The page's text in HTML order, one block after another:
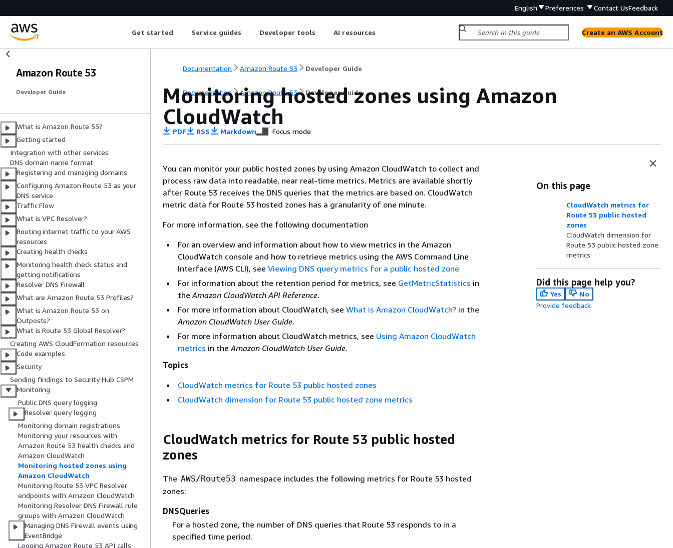
English Preferences Contact UsFeedback
Get started Service guides Developer tools AI resources Create an AWS Account
Amazon Route 53
Developer Guide
What is Amazon Route 53?
Getting started
Integration with other services
DNS domain name format
Registering and managing domains
Configuring Amazon Route 53 as your
DNS service
Traffic Flow
What is VPC Resolver?
Routing internet traffic to your AWS
resources
Creating health checks
Monitoring health check status and
getting notifications
Resolver DNS Firewall
What are Amazon Route 53 Profiles?
What is Amazon Route 53 on
Outposts?
What is Route 53 Global Resolver?
Creating AWS CloudFormation resources
Code examples
Security
Sending findings to Security Hub CSPM
Monitoring
Public DNS query logging
Resolver query logging
Monitoring domain registrations
Monitoring your resources with
Amazon Route 53 health checks and
Amazon CloudWatch
Monitoring hosted zones using
Amazon CloudWatch
Monitoring Route 53 VPC Resolver
endpoints with Amazon CloudWatch
Monitoring Resolver DNS Firewall rule
groups with Amazon CloudWatch
Managing DNS Firewall events using
EventBridge
Logging Amazon Route 53 API calls
Documentation Amazon Route 53 Developer Guide
Documentation Amazon Route 53 Developer Guide
Monitoring hosted zones using Amazon
CloudWatch
PDF RSS Markdown Focus mode
You can monitor your public hosted zones by using Amazon CloudWatch to collect and
process raw data into readable, near real-time metrics. Metrics are available shortly
after Route 53 receives the DNS queries that the metrics are based on. CloudWatch
metric data for Route 53 hosted zones has a granularity of one minute.
For more information, see the following documentation
For an overview and information about how to view metrics in the Amazon
CloudWatch console and how to retrieve metrics using the AWS Command Line
Interface (AWS CLI), see Viewing DNS query metrics for a public hosted zone
For information about the retention period for metrics, see GetMetricStatistics in
theAmazon CloudWatch API Reference.
For more information about CloudWatch, see What is Amazon CloudWatch? in the
Amazon CloudWatch User Guide.
For more information about CloudWatch metrics, see Using Amazon CloudWatch
metrics in theAmazon CloudWatch User Guide.
Topics
CloudWatch metrics for Route 53 public hosted zones
CloudWatch dimension for Route 53 public hosted zone metrics
CloudWatch metrics for Route 53 public hosted
zones
The AWS/Route53 namespace includes the following metrics for Route 53 hosted
zones:
DNSQueries
For a hosted zone, the number of DNS queries that Route 53 responds to in a
specified time period.
On this page
CloudWatch metrics for
Route 53 public hosted
zones
CloudWatch dimension for
Route 53 public hosted zone
metrics
Did this page help you?
Yes
No
Provide feedback